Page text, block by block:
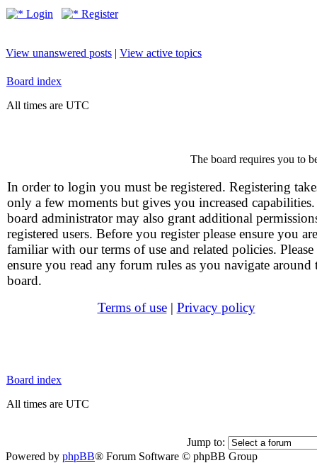
Login Register
View unanswered posts | View active topics
Board index
All times are UTC
The board requires you to
In order to login you must be registered. Registering
only a few moments but gives you increased
board administrator may also grant additional
registered users. Before you register please ensure you are
familiar with our terms of use and related policies. Please
ensure you read any forum rules as you navigate around
board.
Terms of use| Privacy policy
Board index
All times are UTC
Jump to:
Powered by phpBB® Forum Software © phpBB Group